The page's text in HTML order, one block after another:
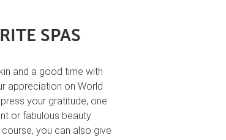
SPAS
and a good time with
appreciation on World
your gratitude, one
or fabulous beauty
course, you can also give